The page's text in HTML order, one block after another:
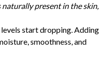
present in the skin,
start dropping. Adding
smoothness, and